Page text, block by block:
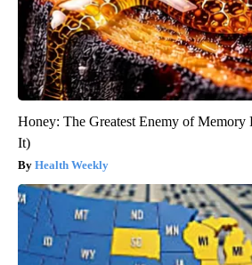
Honey: The Greatest Enemy of Memory
It)
Health Weekly